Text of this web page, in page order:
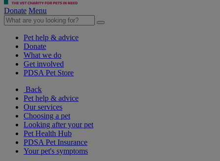
Donate Menu
Pet help & advice
Donate
What we do
Get involved
PDSA Pet Store
Back
Pet help & advice
Our services
Choosing a pet
Looking after your pet
Pet Health Hub
PDSA Pet Insurance
Your pet's symptoms